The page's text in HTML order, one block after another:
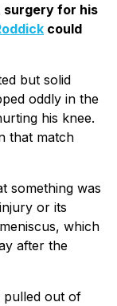
for his
could
but solid
oddly in the
his knee.
that match
something was
or its
which
after the
pulled out of